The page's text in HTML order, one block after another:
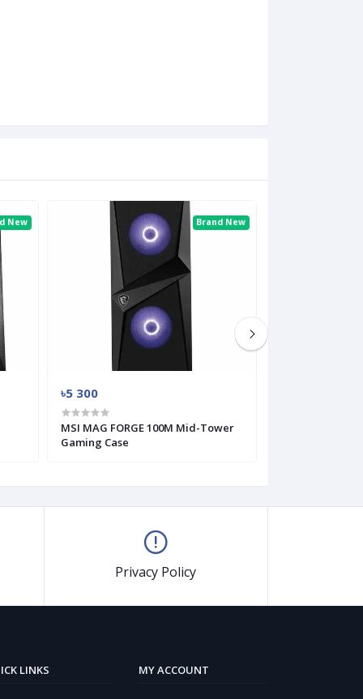
New Brand New
৳5 300
MSI MAG FORGE 100M Mid-Tower
Gaming Case
Privacy Policy
LINKS MY ACCOUNT